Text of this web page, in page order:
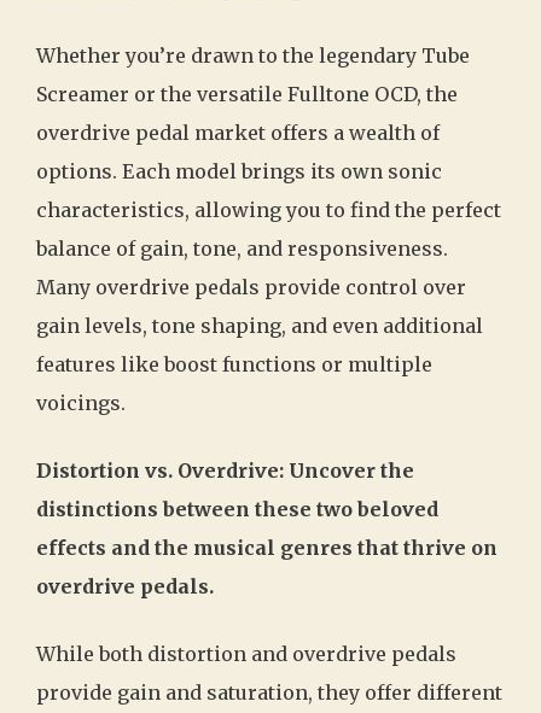
Whether you’re drawn to the legendary Tube
Screamer or the versatile Fulltone OCD, the
overdrive pedal market offers a wealth of
options. Each model brings its own sonic
characteristics, allowing you to find the perfect
balance of gain, tone, and responsiveness.
Many overdrive pedals provide control over
gain levels, tone shaping, and even additional
features like boost functions or multiple
voicings.
Distortion vs. Overdrive: Uncover the
distinctions between these two beloved
effects and the musical genres that thrive on
overdrive pedals.
While both distortion and overdrive pedals
provide gain and saturation, they offer different